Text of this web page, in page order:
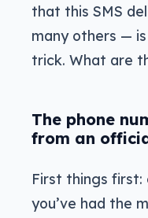
that this SMS
many others —
trick. What are
The phone
from an
First things first:
you’ve had the